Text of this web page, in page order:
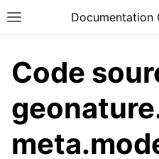
Documentation
Code